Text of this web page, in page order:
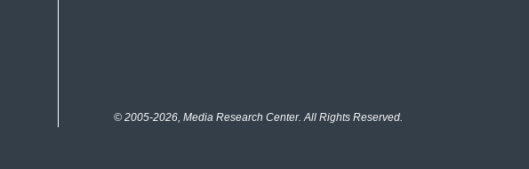
© 2005-2026, Media Research Center. All Rights Reserved.